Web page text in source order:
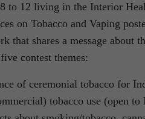
to 12 living in the Interior
on Tobacco and Vaping
that shares a message about
contest themes:
of ceremonial tobacco for
tobacco use (open